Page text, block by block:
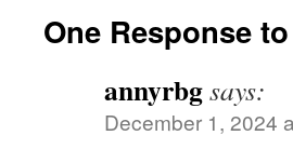
One Response to
annyrbgsays:
December 1, 2024